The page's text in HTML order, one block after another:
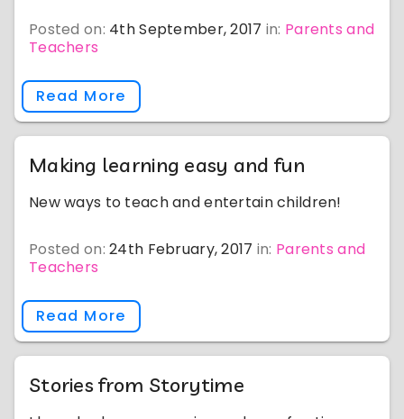
Posted on: 4th September, 2017 in: Parents and
Teachers
Read More
Making learning easy and fun
New ways to teach and entertain children!
Posted on:24th February, 2017 in: Parents and
Teachers
Read More
Stories from Storytime